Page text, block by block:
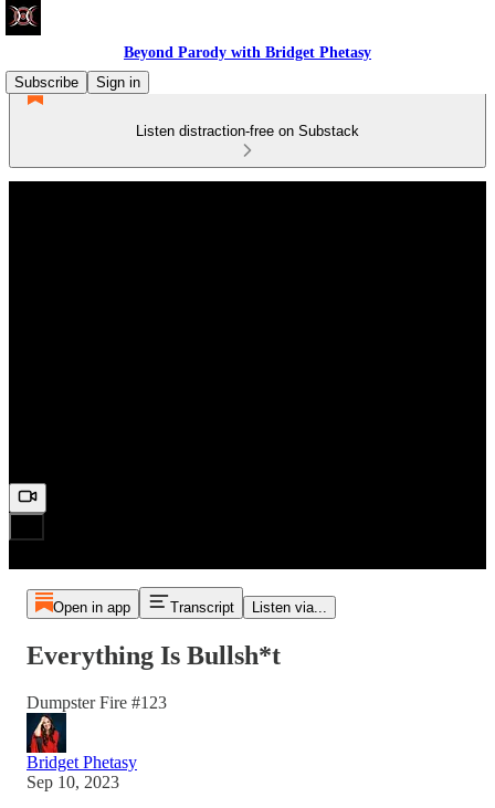
Beyond Parody with Bridget Phetasy
Subscribe
Sign in
Listen distraction-free on Substack
Open in app Transcript Listen via...
Everything Is Bullsh*t
Dumpster Fire #123
Bridget Phetasy
Sep 10, 2023